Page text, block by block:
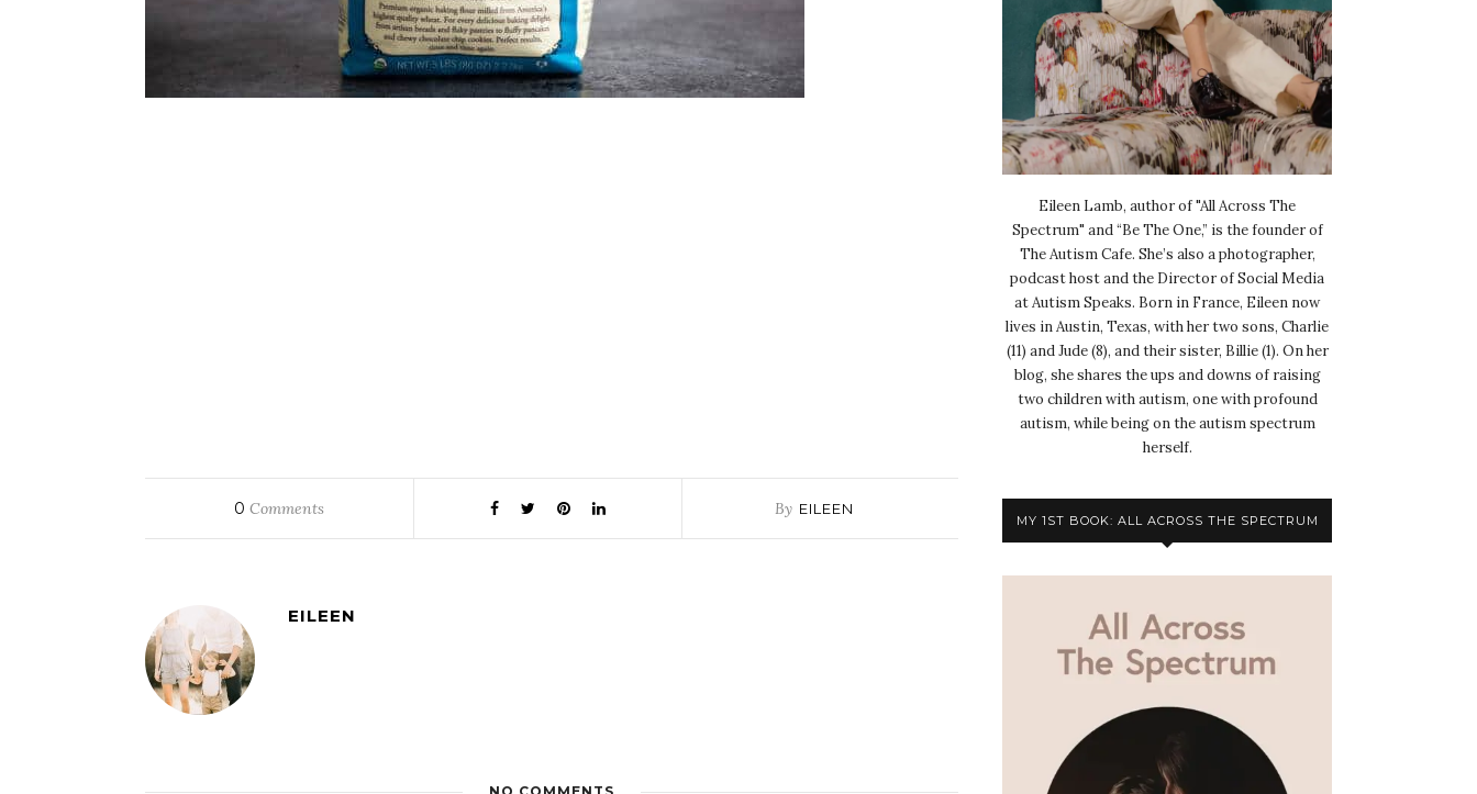
0 Comments By EILEEN
EILEEN
Eileen Lamb, author of "All Across The
Spectrum" and “Be The One,” is the founder of
The Autism Cafe. She’s also a photographer,
podcast host and the Director of Social Media
at Autism Speaks. Born in France, Eileen now
lives in Austin, Texas, with her two sons, Charlie
(11) and Jude (8), and their sister, Billie (1). On her
blog, she shares the ups and downs of raising
two children with autism, one with profound
autism, while being on the autism spectrum
herself.
MY 1ST BOOK: ALL ACROSS THE SPECTRUM